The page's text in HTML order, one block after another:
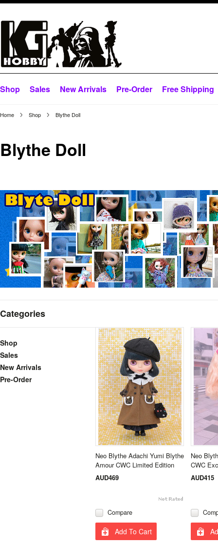
Shop Sales New Arrivals Pre-Order Free Shipping
Home Shop Blythe Doll
Blythe Doll
Categories
Shop
Sales
New Arrivals
Pre-Order
Neo Blythe Adachi Yumi Blythe
Amour CWC Limited Edition
AUD469
Compare
Add To Cart
Neo
CWC
AUD415